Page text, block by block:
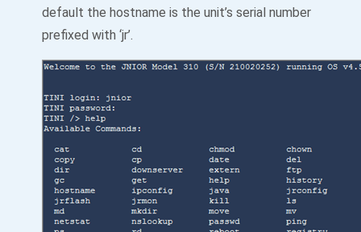
default the hostname is the unit’s serial number
prefixed with ‘jr’.